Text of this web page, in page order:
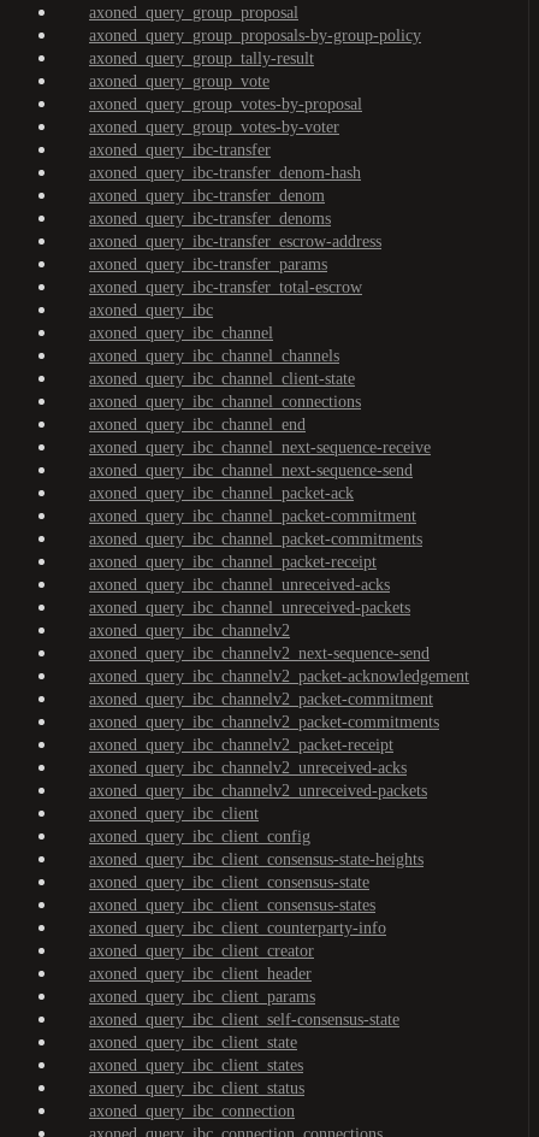
axoned_query_group_proposal
axoned_query_group_proposals-by-group-policy
axoned_query_group_tally-result
axoned_query_group_vote
axoned_query_group_votes-by-proposal
axoned_query_group_votes-by-voter
axoned_query_ibc-transfer
axoned_query_ibc-transfer_denom-hash
axoned_query_ibc-transfer_denom
axoned_query_ibc-transfer_denoms
axoned_query_ibc-transfer_escrow-address
axoned_query_ibc-transfer_params
axoned_query_ibc-transfer_total-escrow
axoned_query_ibc
axoned_query_ibc_channel
axoned_query_ibc_channel_channels
axoned_query_ibc_channel_client-state
axoned_query_ibc_channel_connections
axoned_query_ibc_channel_end
axoned_query_ibc_channel_next-sequence-receive
axoned_query_ibc_channel_next-sequence-send
axoned_query_ibc_channel_packet-ack
axoned_query_ibc_channel_packet-commitment
axoned_query_ibc_channel_packet-commitments
axoned_query_ibc_channel_packet-receipt
axoned_query_ibc_channel_unreceived-acks
axoned_query_ibc_channel_unreceived-packets
axoned_query_ibc_channelv2
axoned_query_ibc_channelv2_next-sequence-send
axoned_query_ibc_channelv2_packet-acknowledgement
axoned_query_ibc_channelv2_packet-commitment
axoned_query_ibc_channelv2_packet-commitments
axoned_query_ibc_channelv2_packet-receipt
axoned_query_ibc_channelv2_unreceived-acks
axoned_query_ibc_channelv2_unreceived-packets
axoned_query_ibc_client
axoned_query_ibc_client_config
axoned_query_ibc_client_consensus-state-heights
axoned_query_ibc_client_consensus-state
axoned_query_ibc_client_consensus-states
axoned_query_ibc_client_counterparty-info
axoned_query_ibc_client_creator
axoned_query_ibc_client_header
axoned_query_ibc_client_params
axoned_query_ibc_client_self-consensus-state
axoned_query_ibc_client_state
axoned_query_ibc_client_states
axoned_query_ibc_client_status
axoned_query_ibc_connection